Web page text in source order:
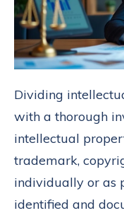
Dividing
with a thorough
intellectual
trademark,
individually or as
identified and